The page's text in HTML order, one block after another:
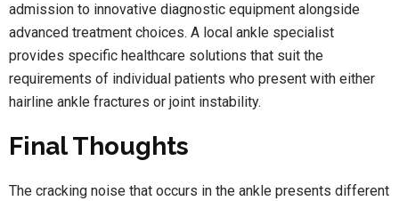
admission to innovative diagnostic equipment alongside
advanced treatment choices. A local ankle specialist
provides specific healthcare solutions that suit the
requirements of individual patients who present with either
hairline ankle fractures or joint instability.
Final Thoughts
The cracking noise that occurs in the ankle presents different